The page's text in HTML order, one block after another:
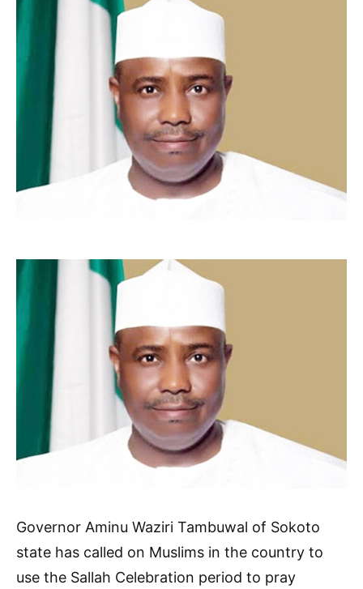
Governor Aminu Waziri Tambuwal of Sokoto
state has called on Muslims in the country to
use the Sallah Celebration period to pray